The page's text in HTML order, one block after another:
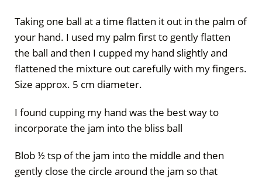
Taking one ball at a time flatten it out in the palm of
your hand. I used my palm first to gently flatten
the ball and then I cupped my hand slightly and
flattened the mixture out carefully with my fingers.
Size approx. 5 cm diameter.
I found cupping my hand was the best way to
incorporate the jam into the bliss ball
Blob ½ tsp of the jam into the middle and then
gently close the circle around the jam so that